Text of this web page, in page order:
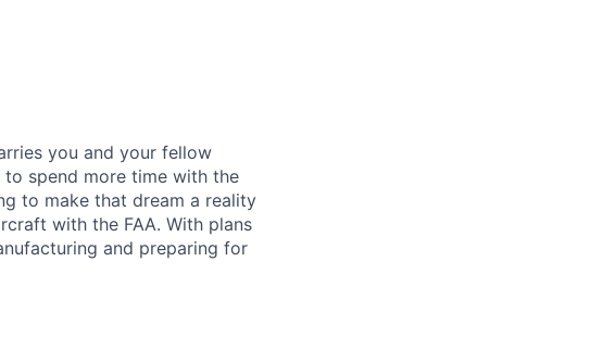
you and your fellow
spend more time with the
to make that dream a reality
with the FAA. With plans
and preparing for